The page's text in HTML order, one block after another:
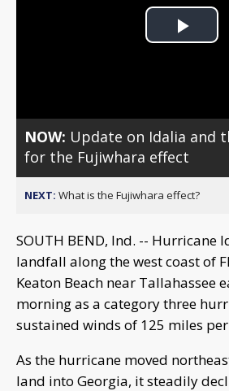
Play
NOW: Update on Idalia and
for the Fujiwhara effect
NEXT: What is the Fujiwhara effect?
SOUTH BEND, Ind. -- Hurricane
landfall along the west coast of
Keaton Beach near Tallahassee
morning as a category three
sustained winds of 125 miles
As the hurricane moved
land into Georgia, it steadily